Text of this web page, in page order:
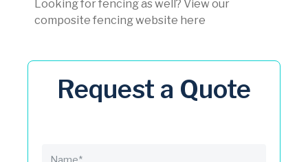
Looking for fencing as well? View our
composite fencing website here
Request a Quote